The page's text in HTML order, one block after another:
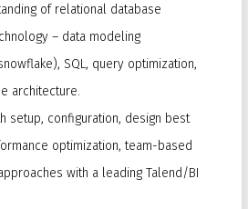
of relational database
– data modeling
SQL, query optimization,
architecture.
setup, configuration, design best
optimization, team-based
with a leading Talend/BI